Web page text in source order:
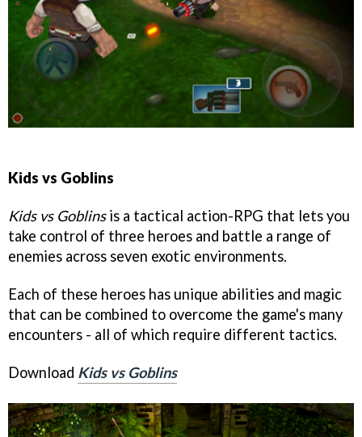
Kids vs Goblins
Kids vs Goblinsis a tactical action-RPG that lets you
take control of three heroes and battle a range of
enemies across seven exotic environments.
Each of these heroes has unique abilities and magic
that can be combined to overcome the game's many
encounters - all of which require different tactics.
Download Kids vs Goblins